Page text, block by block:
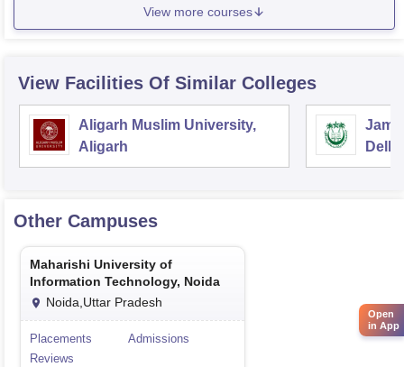
View more courses
View Facilities Of Similar Colleges
Aligarh Muslim University,
Aligarh
Delhi
Other Campuses
Maharishi University of
Information Technology, Noida
Noida,Uttar Pradesh
Placements
Admissions
Reviews
Open
in App